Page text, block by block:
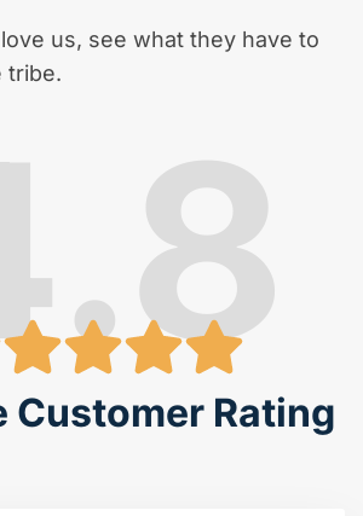
us, see what they have to
tribe.
Customer Rating